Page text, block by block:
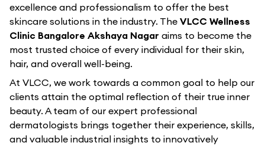
excellence and professionalism to offer the best
skincare solutions in the industry. The VLCC Wellness
Clinic Bangalore Akshaya Nagar aims to become the
most trusted choice of every individual for their skin,
hair, and overall well-being.
At VLCC, we work towards a common goal to help our
clients attain the optimal reflection of their true inner
beauty. A team of our expert professional
dermatologists brings together their experience, skills,
and valuable industrial insights to innovatively